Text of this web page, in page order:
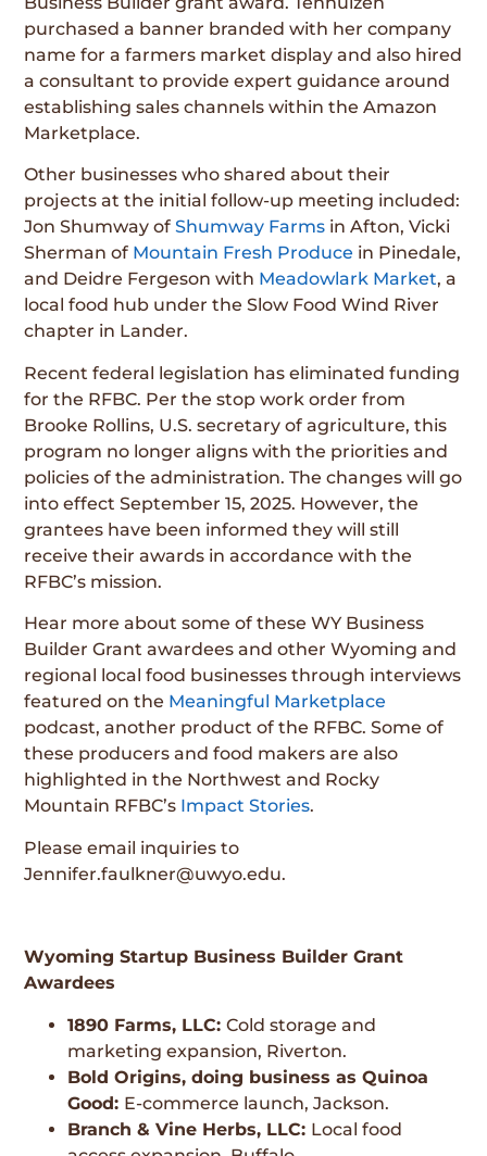
purchased a banner branded with her company
name for a farmers market display and also hired
a consultant to provide expert guidance around
establishing sales channels within the Amazon
Marketplace.
Other businesses who shared about their
projects at the initial follow-up meeting included:
Jon Shumway ofShumway Farms in Afton, Vicki
Sherman of Mountain Fresh Produce in Pinedale,
and Deidre Fergeson with Meadowlark Market, a
local food hub under the Slow Food Wind River
chapter in Lander.
Recent federal legislation has eliminated funding
for the RFBC. Per the stop work order from
Brooke Rollins, U.S. secretary of agriculture, this
program no longer aligns with the priorities and
policies of the administration. The changes will go
into effect September 15, 2025. However, the
grantees have been informed they will still
receive their awards in accordance with the
RFBC’s mission.
Hear more about some of these WY Business
Builder Grant awardees and other Wyoming and
regional local food businesses through interviews
featured on the Meaningful Marketplace
podcast, another product of the RFBC. Some of
these producers and food makers are also
highlighted in the Northwest and Rocky
Mountain RFBC’s Impact Stories.
Please email inquiries to
Jennifer.faulkner@uwyo.edu.
Wyoming Startup Business Builder Grant
Awardees
1890 Farms, LLC:Cold storage and
marketing expansion, Riverton.
Bold Origins, doing business as Quinoa
Good: E-commerce launch, Jackson.
Branch & Vine Herbs, LLC: Local food